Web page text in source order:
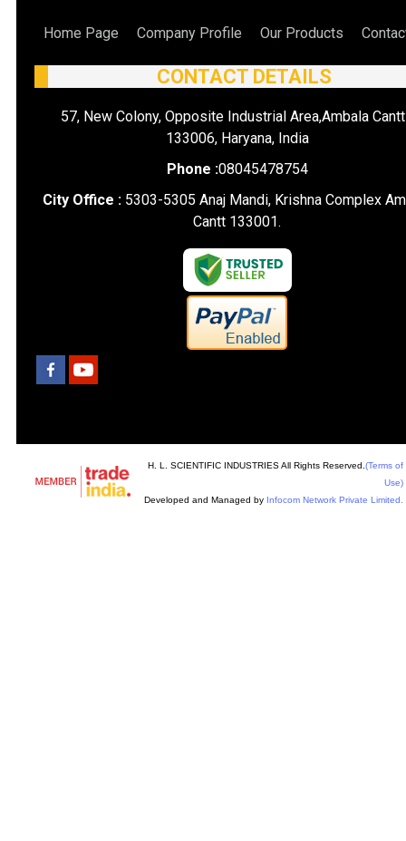
Home Page Company Profile Our Products
CONTACT DETAILS
57, New Colony, Opposite Industrial Area,Ambala
133006, Haryana, India
Phone :08045478754
City Office : 5303-5305 Anaj Mandi, Krishna Complex
Cantt 133001.
H. L. SCIENTIFIC INDUSTRIES All Rights Reserved. (Terms of
Use)
Developed and Managed by Infocom Network Private Limited.